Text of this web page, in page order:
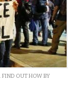
FIND OUT HOW BY